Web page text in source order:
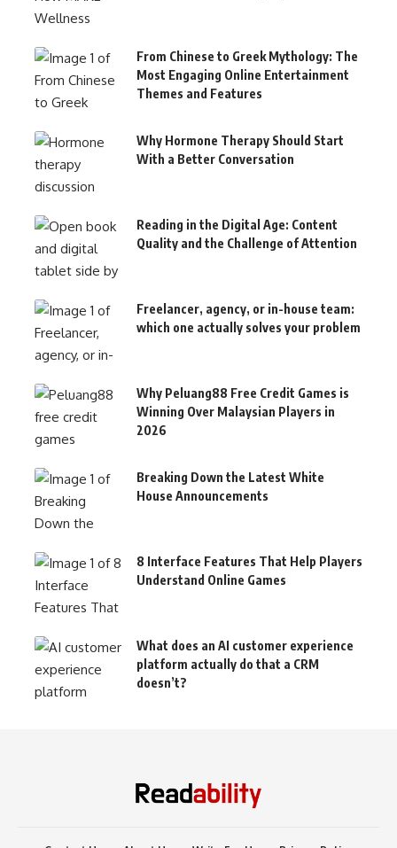
From Chinese to Greek Mythology: The
Most Engaging Online Entertainment
Themes and Features
Why Hormone Therapy Should Start
With a Better Conversation
Reading in the Digital Age: Content
Quality and the Challenge of Attention
Freelancer, agency, or in-house team:
which one actually solves your problem
Why Peluang88 Free Credit Games is
Winning Over Malaysian Players in
2026
Breaking Down the Latest White
House Announcements
8 Interface Features That Help Players
Understand Online Games
What does an AI customer experience
platform actually do that a CRM
doesn’t?